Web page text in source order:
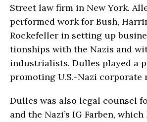
Street law firm in New York.
performed work for Bush,
Rockefeller in setting up
tionships with the Nazis and
industrialists. Dulles played a
promoting U.S.-Nazi corporate
Dulles was also legal counsel
and the Nazi’s IG Farben,